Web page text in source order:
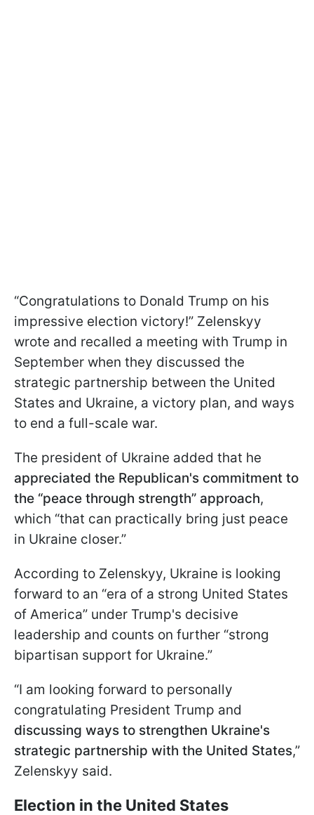
“Congratulations to Donald Trump on his
impressive election victory!” Zelenskyy
wrote and recalled a meeting with Trump in
September when they discussed the
strategic partnership between the United
States and Ukraine, a victory plan, and ways
to end a full-scale war.
The president of Ukraine added that he
appreciated the Republican's commitment to
the “peace through strength” approach,
which “that can practically bring just peace
in Ukraine closer.”
According to Zelenskyy, Ukraine is looking
forward to an “era of a strong United States
of America” under Trump's decisive
leadership and counts on further “strong
bipartisan support for Ukraine.”
“I am looking forward to personally
congratulating President Trump and
discussing ways to strengthen Ukraine's
strategic partnership with the United States,”
Zelenskyy said.
Election in the United States